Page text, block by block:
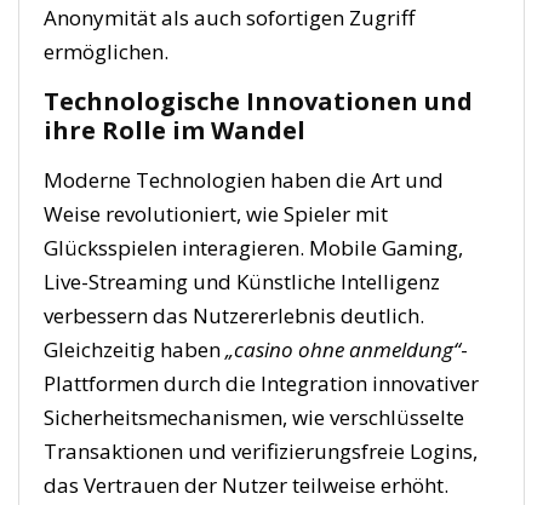
Anonymität als auch sofortigen Zugriff
ermöglichen.
Technologische Innovationen und
ihre Rolle im Wandel
Moderne Technologien haben die Art und
Weise revolutioniert, wie Spieler mit
Glücksspielen interagieren. Mobile Gaming,
Live-Streaming und Künstliche Intelligenz
verbessern das Nutzererlebnis deutlich.
Gleichzeitig haben„casino ohne anmeldung“-
Plattformen durch die Integration innovativer
Sicherheitsmechanismen, wie verschlüsselte
Transaktionen und verifizierungsfreie Logins,
das Vertrauen der Nutzer teilweise erhöht.